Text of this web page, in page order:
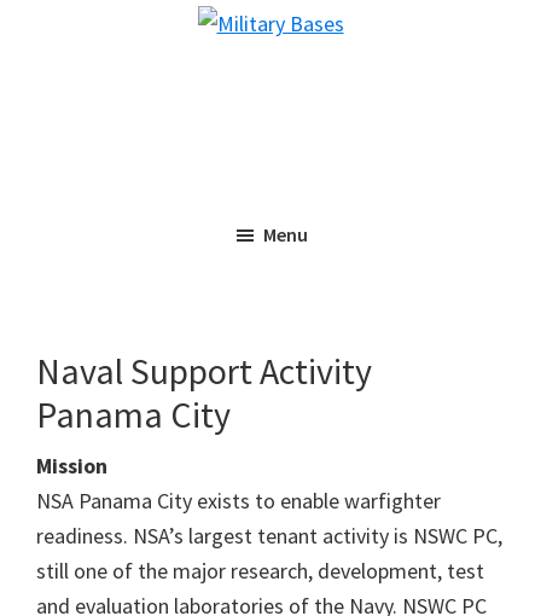
Menu
Naval Support Activity
Panama City
Mission
NSA Panama City exists to enable warfighter
readiness. NSA’s largest tenant activity is NSWC PC,
still one of the major research, development, test
and evaluation laboratories of the Navy. NSWC PC